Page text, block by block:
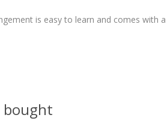
is easy to learn and comes
bought